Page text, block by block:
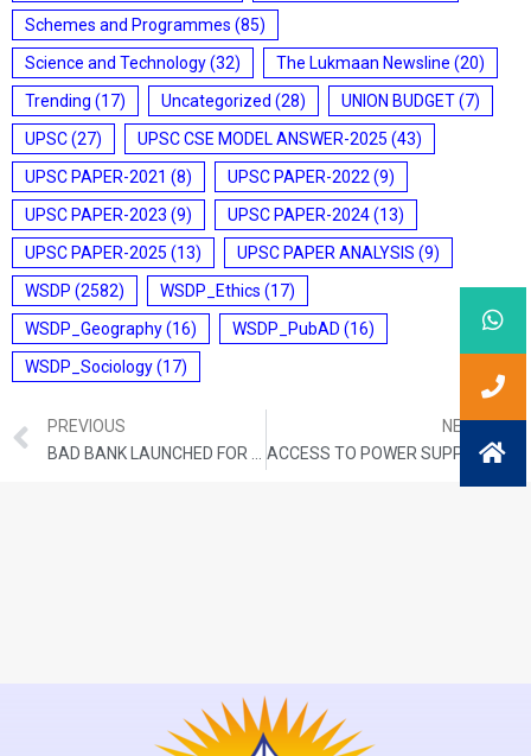
Schemes and Programmes (85)
Science and Technology(32) The Lukmaan Newsline (20)
Trending (17) Uncategorized (28) UNION BUDGET(7)
UPSC(27) UPSC CSE MODEL ANSWER-2025 (43)
UPSC PAPER-2021 (8) UPSC PAPER-2022 (9)
UPSC PAPER-2023 (9) UPSC PAPER-2024(13)
UPSC PAPER-2025 (13) UPSC PAPER ANALYSIS (9)
WSDP (2582) WSDP_Ethics (17)
WSDP_Geography(16) WSDP_PubAD (16)
WSDP_Sociology(17)
PREVIOUS
NEXT
ACCESS TO POWER SUPPLY UNDER SAUBHAGYA